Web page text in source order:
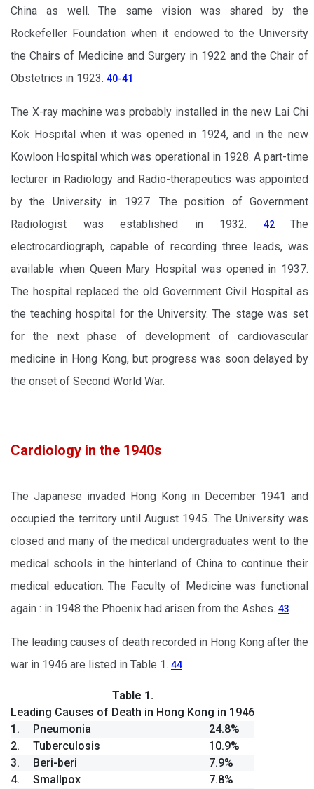
China as well. The same vision was shared by the
Rockefeller Foundation when it endowed to the University
the Chairs of Medicine and Surgery in 1922 and the Chair of
Obstetrics in 1923. 40-41
The X-ray machine was probably installed in the new Lai Chi
Kok Hospital when it was opened in 1924, and in the new
Kowloon Hospital which was operational in 1928. A part-time
lecturer in Radiology and Radio-therapeutics was appointed
by the University in 1927. The position of Government
Radiologist was established in 1932.
42 The
electrocardiograph, capable of recording three leads, was
available when Queen Mary Hospital was opened in 1937.
The hospital replaced the old Government Civil Hospital as
the teaching hospital for the University. The stage was set
for the next phase of development of cardiovascular
medicine in Hong Kong, but progress was soon delayed by
the onset of Second World War.
Cardiology in the 1940s
The Japanese invaded Hong Kong in December 1941 and
occupied the territory until August 1945. The University was
closed and many of the medical undergraduates went to the
medical schools in the hinterland of China to continue their
medical education. The Faculty of Medicine was functional
again : in 1948 the Phoenix had arisen from the Ashes. 43
The leading causes of death recorded in Hong Kong after the
war in 1946 are listed in Table 1. 44
Table 1.
Leading Causes of Death in Hong Kong in 1946
1.
Pneumonia
24.8%
2.
Tuberculosis
10.9%
3.
Beri-beri
7.9%
4.
Smallpox
7.8%